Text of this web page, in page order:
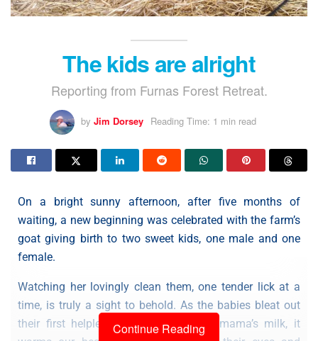
The kids are alright
Reporting from Furnas Forest Retreat.
by Jim Dorsey Reading Time: 1 min read
On a bright sunny afternoon, after five months of
waiting, a new beginning was celebrated with the farm’s
goat giving birth to two sweet kids, one male and one
female.
Watching her lovingly clean them, one tender lick at a
time, is truly a sight to behold. As the babies bleat out
their first helpless cries in search of mama’s milk, it
Continue Reading